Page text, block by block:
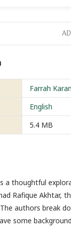
Farrah
English
5.4 MB
a thoughtful
Rafique Akhtar,
authors break
some